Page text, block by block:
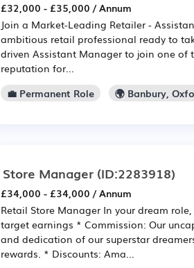
£32,000 - £35,000 / Annum
Join a Market-Leading Retailer -
ambitious retail professional ready to
driven Assistant Manager to join one of
reputation for...
💼 Permanent Role
🌍 Banbury,
Store Manager (ID:2283918)
£34,000 - £34,000 / Annum
Retail Store Manager In your dream
target earnings * Commission: Our
and dedication of our superstar
rewards. * Discounts: Ama...